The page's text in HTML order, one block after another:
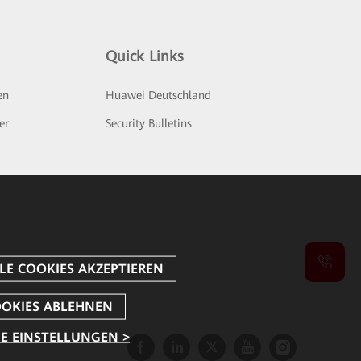
Quick Links
Huawei Deutschland
Security Bulletins
EINSTELLUNGEN >